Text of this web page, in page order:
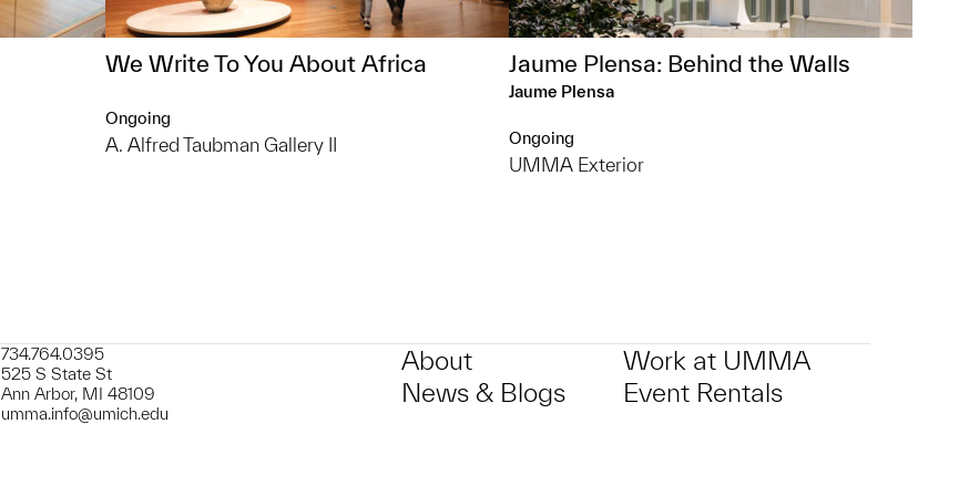
We Write To You About Africa
Ongoing
A. Alfred Taubman Gallery II
Jaume Plensa: Behind the Walls
Jaume Plensa
Ongoing
UMMA Exterior
734.764.0395
525 S State St
Ann Arbor, MI 48109
umma.info@umich.edu
About
News & Blogs
Work at UMMA
Event Rentals